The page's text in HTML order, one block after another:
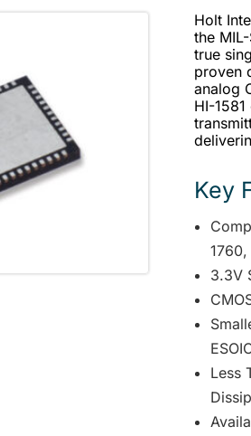
Holt
the
true
proven
analog
HI-
Key
3.3V
Less